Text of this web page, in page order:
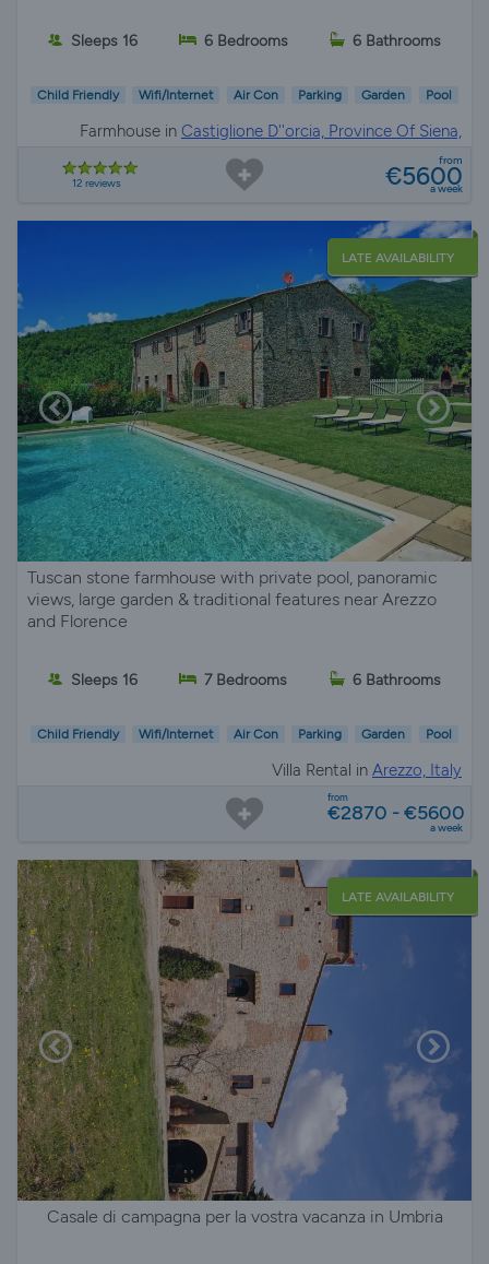
Sleeps 16 6 Bedrooms 6 Bathrooms
Child Friendly Wifi/Internet Air Con Parking Garden Pool
Farmhouse in Castiglione D''orcia, Province Of Siena,
Tuscany
12 reviews
from
€5600
a week
LATE AVAILABILITY
Tuscan stone farmhouse with private pool, panoramic
views, large garden & traditional features near Arezzo
and Florence
Sleeps 16 7 Bedrooms 6 Bathrooms
Child Friendly Wifi/Internet Air Con Parking Garden Pool
Villa Rental in Arezzo, Italy
from
€2870 - €5600
a week
LATE AVAILABILITY
Casale di campagna per la vostra vacanza in Umbria